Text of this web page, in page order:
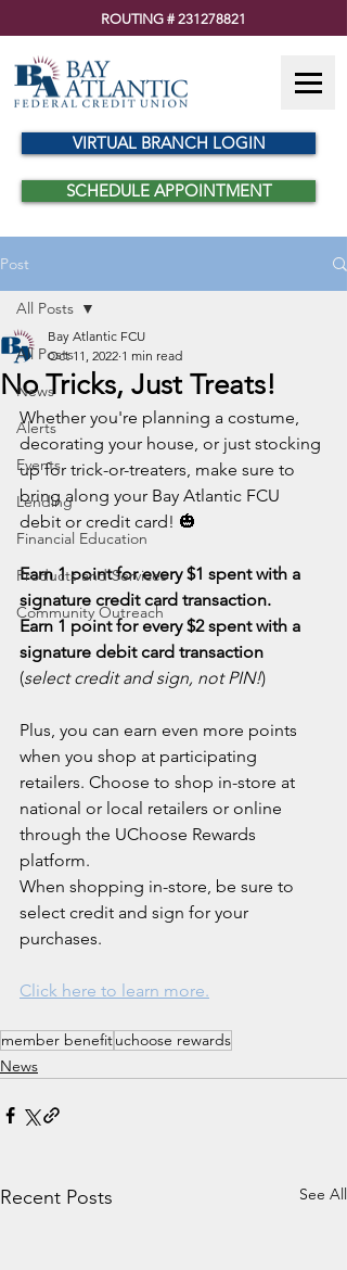
ROUTING # 231278821
VIRTUAL BRANCH LOGIN
SCHEDULE APPOINTMENT
Post
All Posts
News
Alerts
Events
Lending
Financial Education
Products and Services
Community Outreach
All Posts
No Tricks, Just Treats!
Bay Atlantic FCU
Oct 11, 2022 1 min read
Whether you're planning a costume,
decorating your house, or just stocking
up for trick-or-treaters, make sure to
bring along your Bay Atlantic FCU
debit or credit card! 🎃
Earn 1 point for every $1 spent with a
signature credit card transaction.
Earn 1 point for every $2 spent with a
signature debit card transaction
(select credit and sign, not PIN!)
Plus, you can earn even more points
when you shop at participating
retailers. Choose to shop in-store at
national or local retailers or online
through the UChoose Rewards
platform.
When shopping in-store, be sure to
select credit and sign for your
purchases.
Click here to learn more.
member benefituchoose rewards
News
Recent Posts See All